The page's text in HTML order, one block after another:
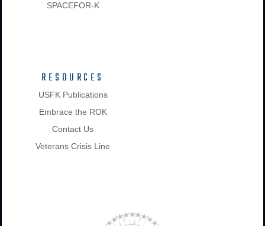
SPACEFOR-K
RESOURCES
USFK Publications
Embrace the ROK
Contact Us
Veterans Crisis Line